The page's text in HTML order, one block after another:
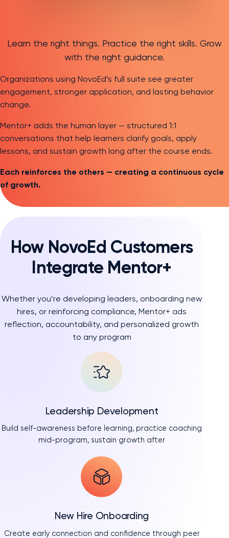
Learn the right things. Practice the right skills. Grow
with the right guidance.
Organizations using NovoEd’s full suite see greater
engagement, stronger application, and lasting behavior
change.
Mentor+ adds the human layer — structured 1:1
conversations that help learners clarify goals, apply
lessons, and sustain growth long after the course ends.
Each reinforces the others — creating a continuous cycle
of growth.
How NovoEd Customers
Integrate Mentor+
Whether you’re developing leaders, onboarding new
hires, or reinforcing compliance, Mentor+ ads
reflection, accountability, and personalized growth
to any program
Leadership Development
Build self-awareness before learning, practice coaching
mid-program, sustain growth after
New Hire Onboarding
Create early connection and confidence through peer